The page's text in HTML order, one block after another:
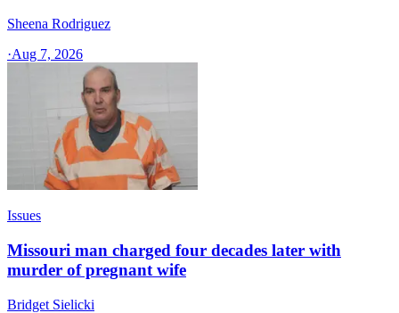
Sheena Rodriguez
·Aug 7, 2026
Issues
Missouri man charged four decades later with
murder of pregnant wife
Bridget Sielicki